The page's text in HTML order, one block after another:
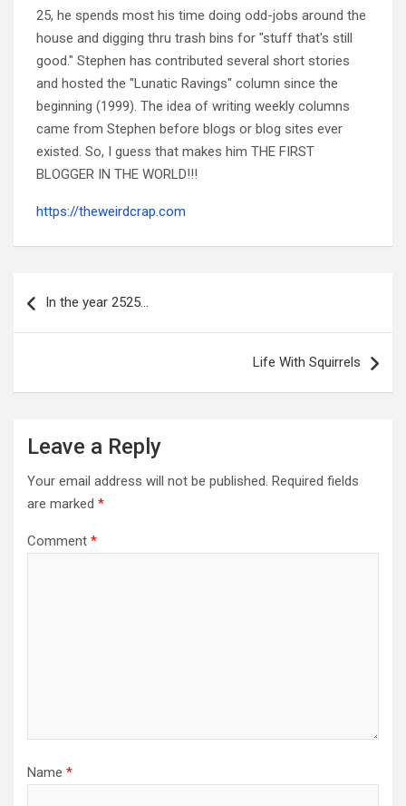
25, he spends most his time doing odd-jobs around the
house and digging thru trash bins for "stuff that's still
good." Stephen has contributed several short stories
and hosted the "Lunatic Ravings" column since the
beginning (1999). The idea of writing weekly columns
came from Stephen before blogs or blog sites ever
existed. So, I guess that makes him THE FIRST
BLOGGER IN THE WORLD!!!
https://theweirdcrap.com
navigation
In the year 2525…
Life With Squirrels
Leave a Reply
Your email address will not be published. Required fields
are marked *
Comment *
Name *